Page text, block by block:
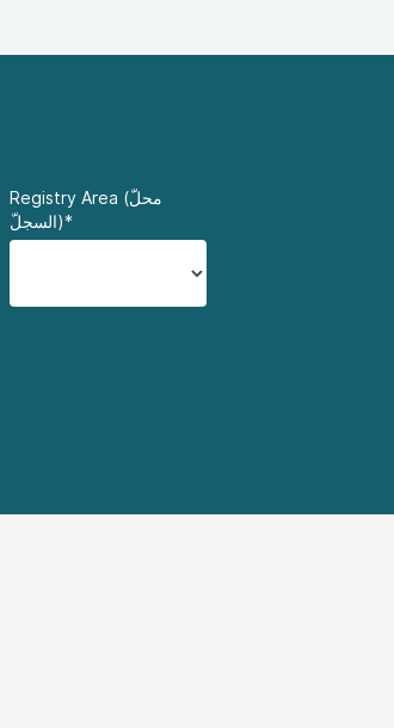
Registry Area (محلّ
السجلّ)*